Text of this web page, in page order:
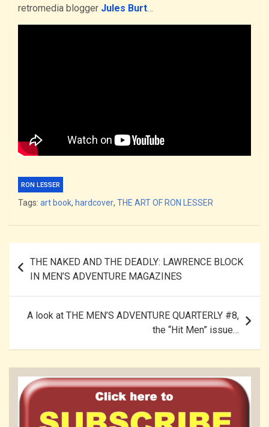
retromedia blogger Jules Burt…
RON LESSER
Tags: art book, hardcover, THE ART OF RON LESSER
navigation
THE NAKED AND THE DEADLY: LAWRENCE BLOCK
IN MEN’S ADVENTURE MAGAZINES
A look at THE MEN’S ADVENTURE QUARTERLY #8,
the “Hit Men” issue…